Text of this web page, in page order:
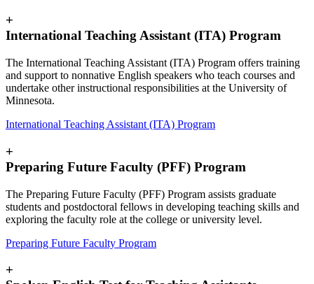
+
International Teaching Assistant (ITA) Program
The International Teaching Assistant (ITA) Program offers training
and support to nonnative English speakers who teach courses and
undertake other instructional responsibilities at the University of
Minnesota.
International Teaching Assistant (ITA) Program
+
Preparing Future Faculty (PFF) Program
The Preparing Future Faculty (PFF) Program assists graduate
students and postdoctoral fellows in developing teaching skills and
exploring the faculty role at the college or university level.
Preparing Future Faculty Program
+